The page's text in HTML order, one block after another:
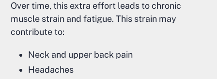
Over time, this extra effort leads to chronic
muscle strain and fatigue. This strain may
contribute to:
Neck and upper back pain
Headaches